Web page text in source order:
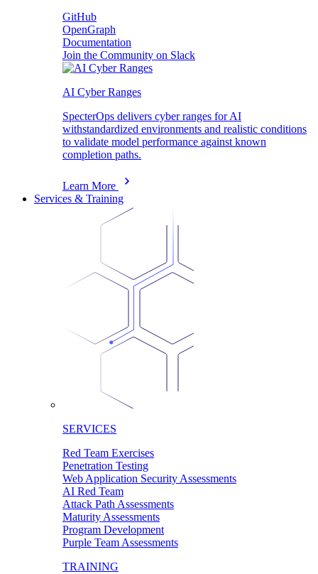
GitHub
OpenGraph
Documentation
Join the Community on Slack
AI Cyber Ranges
SpecterOps delivers cyber ranges for AI
withstandardized environments and realistic conditions
to validate model performance against known
completion paths.
Learn More
Services & Training
SERVICES
Red Team Exercises
Penetration Testing
Web Application Security Assessments
AI Red Team
Attack Path Assessments
Maturity Assessments
Program Development
Purple Team Assessments
TRAINING